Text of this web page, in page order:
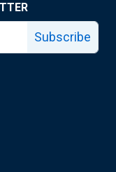
Subscribe
page
page